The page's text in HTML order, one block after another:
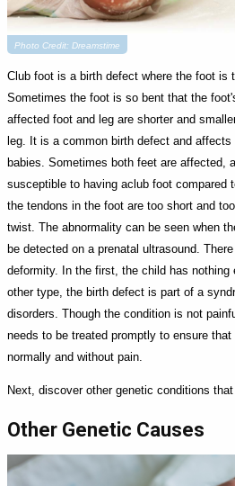
Photo Credit: Dreamstime
Club foot is a birth defect where the foot is
Sometimes the foot is so bent that the
affected foot and leg are shorter and
leg. It is a common birth defect and
babies. Sometimes both feet are affected,
susceptible to having aclub foot compared
the tendons in the foot are too short and
twist. The abnormality can be seen when
be detected on a prenatal ultrasound.
deformity. In the first, the child has nothing
other type, the birth defect is part of a
disorders. Though the condition is not
needs to be treated promptly to ensure
normally and without pain.
Next, discover other genetic conditions
Other Genetic Causes